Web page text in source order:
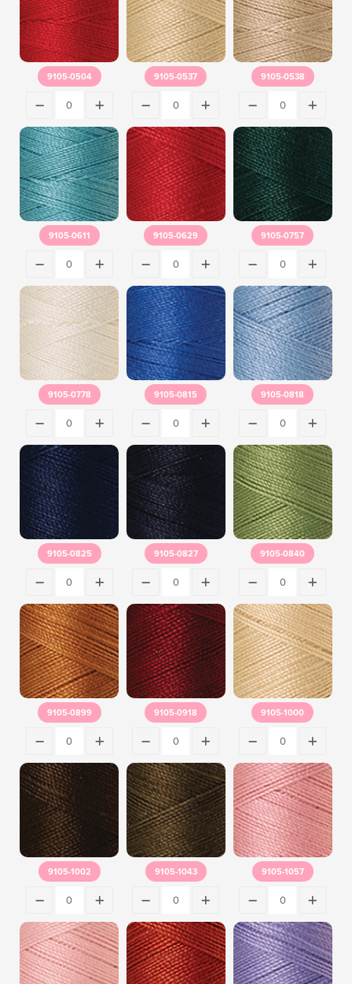
9105-0504 9105-0537 9105-0538
9105-0611 9105-0629 9105-0757
9105-0778 9105-0815 9105-0818
9105-0825 9105-0827 9105-0840
9105-0899 9105-0918 9105-1000
9105-1002 9105-1043 9105-1057